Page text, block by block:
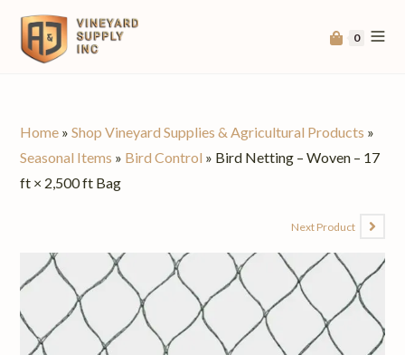
0
Home »Shop Vineyard Supplies & Agricultural Products »
Seasonal Items » Bird Control » Bird Netting – Woven – 17
ft × 2,500 ft Bag
Next Product